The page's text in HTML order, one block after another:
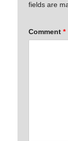
fields are
Comment *